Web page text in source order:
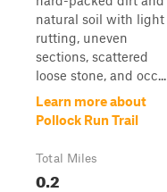
natural soil with light
rutting, uneven
sections, scattered
loose stone, and occ...
Learn more about
Pollock Run Trail
Total Miles
0.2